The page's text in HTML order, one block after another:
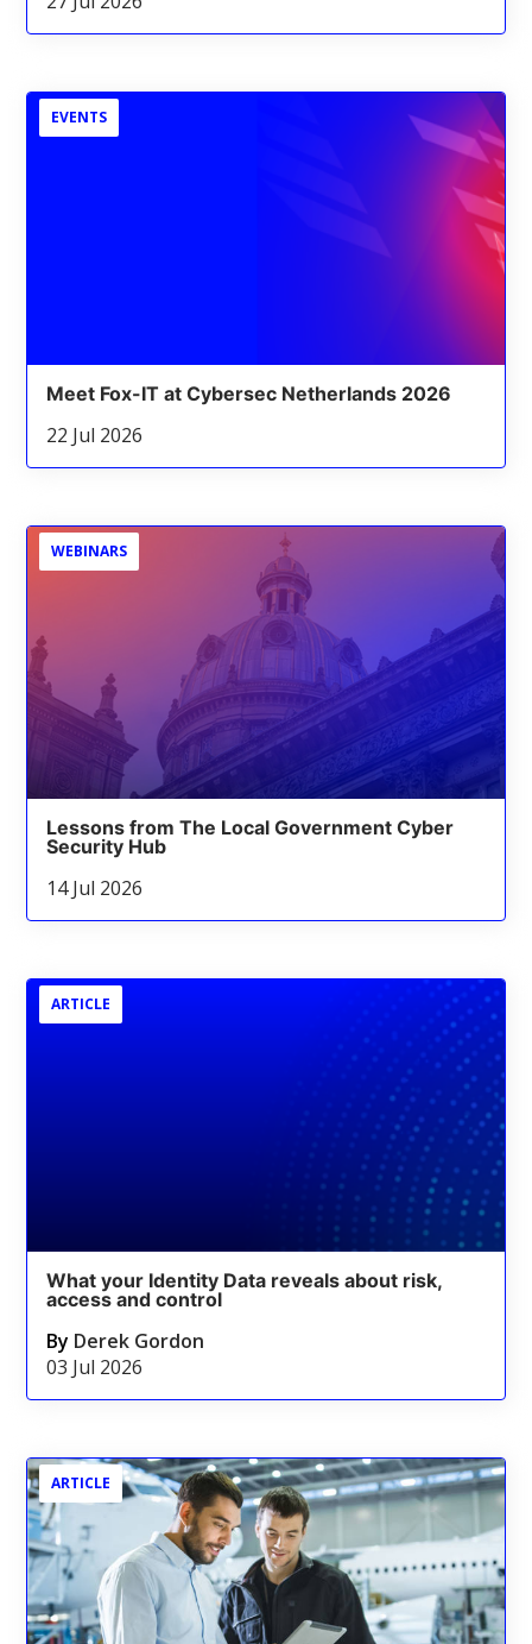
EVENTS
Meet Fox-IT at Cybersec Netherlands 2026
22 Jul 2026
WEBINARS
Lessons from The Local Government Cyber
Security Hub
14 Jul 2026
ARTICLE
What your Identity Data reveals about risk,
access and control
By Derek Gordon
03 Jul 2026
ARTICLE